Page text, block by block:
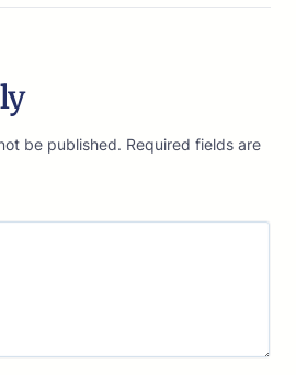
be published. Required fields are